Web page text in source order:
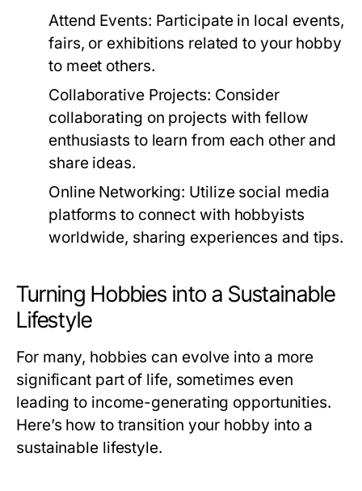
Attend Events: Participate in local events,
fairs, or exhibitions related to your hobby
to meet others.
Collaborative Projects: Consider
collaborating on projects with fellow
enthusiasts to learn from each other and
share ideas.
Online Networking: Utilize social media
platforms to connect with hobbyists
worldwide, sharing experiences and tips.
Turning Hobbies into a Sustainable
Lifestyle
For many, hobbies can evolve into a more
significant part of life, sometimes even
leading to income-generating opportunities.
Here’s how to transition your hobby into a
sustainable lifestyle.